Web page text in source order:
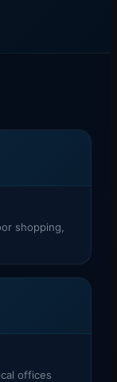
shopping,
offices